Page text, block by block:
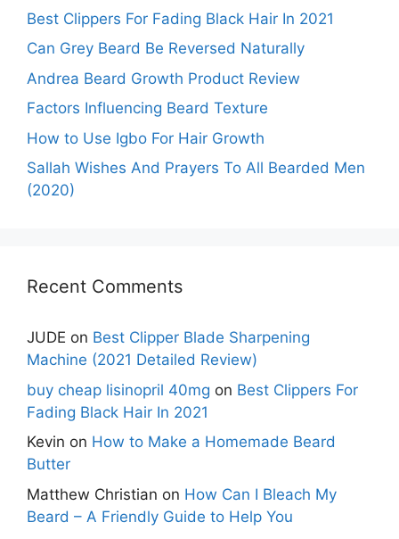
Best Clippers For Fading Black Hair In 2021
Can Grey Beard Be Reversed Naturally
Andrea Beard Growth Product Review
Factors Influencing Beard Texture
How to Use Igbo For Hair Growth
Sallah Wishes And Prayers To All Bearded Men
(2020)
Recent Comments
JUDE on Best Clipper Blade Sharpening
Machine (2021 Detailed Review)
buy cheap lisinopril 40mg on Best Clippers For
Fading Black Hair In 2021
Kevin on How to Make a Homemade Beard
Butter
Matthew Christian on How Can I Bleach My
Beard – A Friendly Guide to Help You